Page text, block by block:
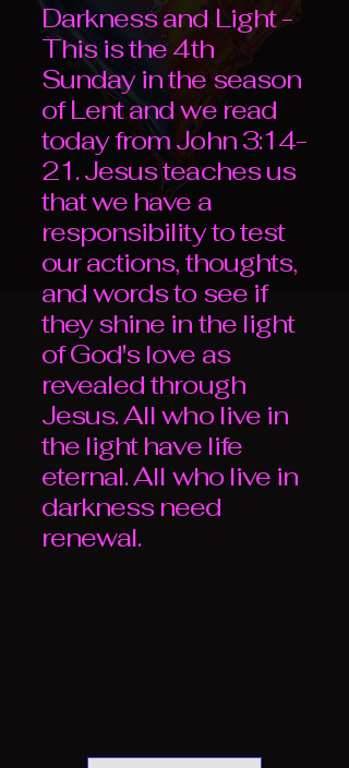
Darkness and Light -
This is the 4th
Sunday in the season
of Lent and we read
today from John 3:14-
21. Jesus teaches us
that we have a
responsibility to test
our actions, thoughts,
and words to see if
they shine in the light
of God's love as
revealed through
Jesus. All who live in
the light have life
eternal. All who live in
darkness need
renewal.